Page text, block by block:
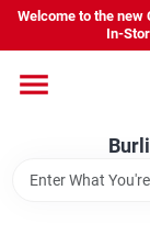
Skip
content
Welcome to the
In-
Burlington
Change